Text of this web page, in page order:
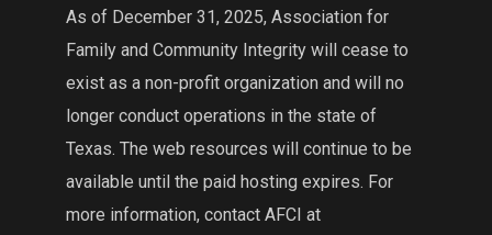
As of December 31, 2025, Association for
Family and Community Integrity will cease to
exist as a non-profit organization and will no
longer conduct operations in the state of
Texas. The web resources will continue to be
available until the paid hosting expires. For
more information, contact AFCI at